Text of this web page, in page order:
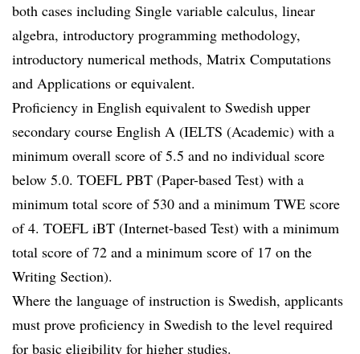
both cases including Single variable calculus, linear
algebra, introductory programming methodology,
introductory numerical methods, Matrix Computations
and Applications or equivalent.
Proficiency in English equivalent to Swedish upper
secondary course English A (IELTS (Academic) with a
minimum overall score of 5.5 and no individual score
below 5.0. TOEFL PBT (Paper-based Test) with a
minimum total score of 530 and a minimum TWE score
of 4. TOEFL iBT (Internet-based Test) with a minimum
total score of 72 and a minimum score of 17 on the
Writing Section).
Where the language of instruction is Swedish, applicants
must prove proficiency in Swedish to the level required
for basic eligibility for higher studies.